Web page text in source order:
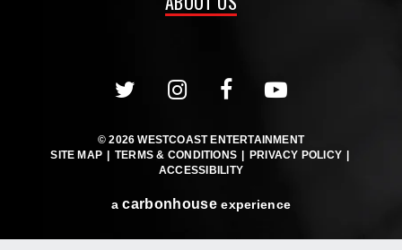
© 2026 WESTCOAST ENTERTAINMENT
SITE MAP
TERMS & CONDITIONS PRIVACY POLICY
ACCESSIBILITY
acarbon house experience